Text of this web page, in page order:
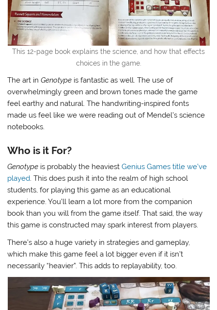
This 12-page book explains the science, and how that effects
choices in the game.
The art inGenotype is fantastic as well. The use of
overwhelmingly green and brown tones made the game
feel earthy and natural. The handwriting-inspired fonts
made us feel like we were reading out of Mendel’s science
notebooks.
Who is it For?
Genotype is probably the heaviestGenius Games title we’ve
played. This does push it into the realm of high school
students, for playing this game as an educational
experience. You’ll learn a lot more from the companion
book than you will from the game itself. That said, the way
this game is constructed may spark interest from players.
There’s also a huge variety in strategies and gameplay,
which make this game feel a lot bigger even if it isn’t
necessarily “heavier”. This adds to replayability, too.